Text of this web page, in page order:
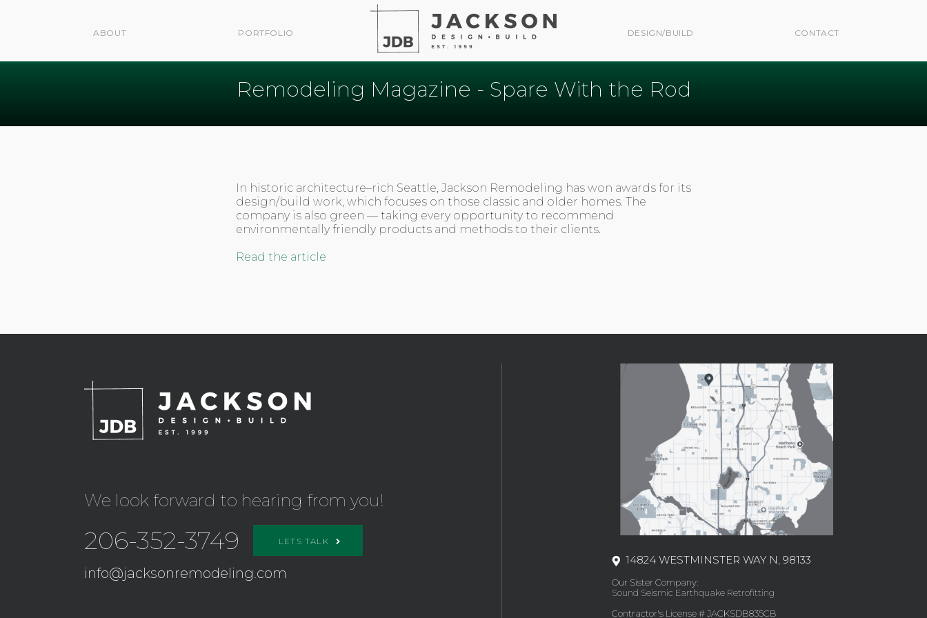
ABOUT PORTFOLIO DESIGN/BUILD CONTACT
Remodeling Magazine - Spare With the Rod
In historic architecture–rich Seattle, Jackson Remodeling has won awards for its
design/build work, which focuses on those classic and older homes. The
company is also green — taking every opportunity to recommend
environmentally friendly products and methods to their clients.
Read the article
We look forward to hearing from you!
206-352-3749 LETS TALK
info@jacksonremodeling.com
14824 WESTMINSTER WAY N, 98133
Our Sister Company:
Sound Seismic Earthquake Retrofitting
Contractor's License # JACKSDB835CB